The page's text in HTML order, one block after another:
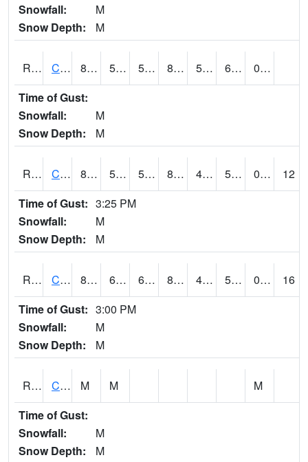
Snowfall:
M
Snow Depth:
M
RCBI4 Council Bluffs (I-80) 88.300415 57.399776 57.399776 86.82671 52 60.152016
0.00
Time of Gust:
Snowfall:
M
Snow Depth:
M
RCCI4 Council Bluffs No2 86.9 50.5 50.5 85.270096 47 59.5 0.00
12
Time of Gust: 3:25 PM
Snowfall:
M
Snow Depth:
M
RCDI4 Cedar Rapids (I-380) 81.1 60.799988 60.799988 80.44623 49.1 57.2 0.00
16
Time of Gust: 3:00 PM
Snowfall:
M
Snow Depth:
M
RCEI4 Creston (US 34) M M
M
Time of Gust:
Snowfall:
M
Snow Depth:
M